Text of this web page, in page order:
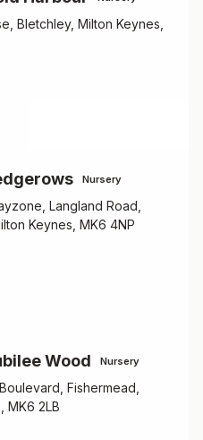
Bletchley, Milton Keynes,
Nursery
Langland Road,
Keynes, MK6 4NP
Wood Nursery
Fishermead,
MK6 2LB